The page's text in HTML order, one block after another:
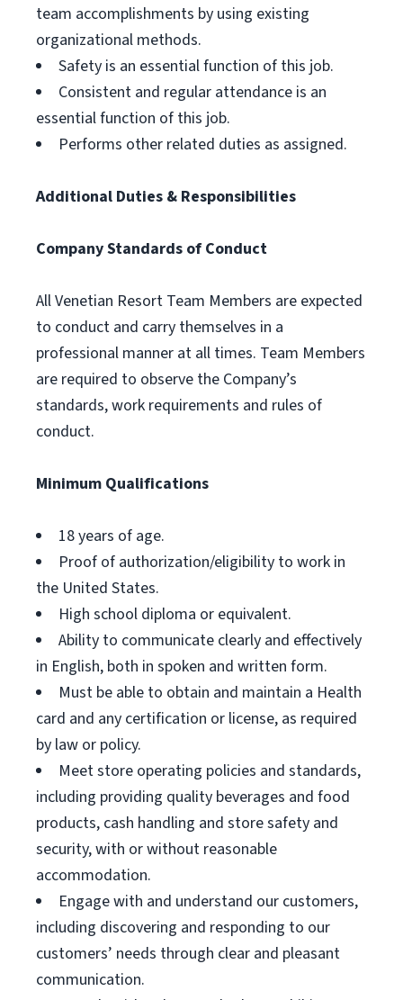
team accomplishments by using existing
organizational methods.
Safety is an essential function of this job.
Consistent and regular attendance is an
essential function of this job.
Performs other related duties as assigned.
Additional Duties & Responsibilities
Company Standards of Conduct
All Venetian Resort Team Members are expected
to conduct and carry themselves in a
professional manner at all times. Team Members
are required to observe the Company’s
standards, work requirements and rules of
conduct.
Minimum Qualifications
18 years of age.
Proof of authorization/eligibility to work in
the United States.
High school diploma or equivalent.
Ability to communicate clearly and effectively
in English, both in spoken and written form.
Must be able to obtain and maintain a Health
card and any certification or license, as required
by law or policy.
Meet store operating policies and standards,
including providing quality beverages and food
products, cash handling and store safety and
security, with or without reasonable
accommodation.
Engage with and understand our customers,
including discovering and responding to our
customers’ needs through clear and pleasant
communication.